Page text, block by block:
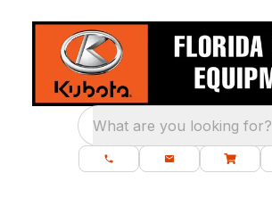
What are you looking for?